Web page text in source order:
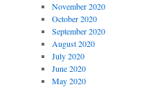
November 2020
October 2020
September 2020
August 2020
July 2020
June 2020
May 2020